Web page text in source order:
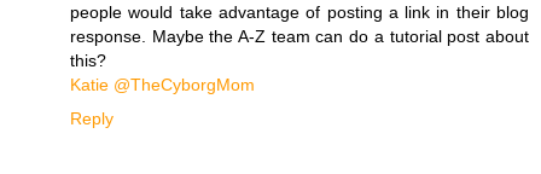
people would take advantage of posting a link in their blog
response. Maybe the A-Z team can do a tutorial post about
this?
Katie @TheCyborgMom
Reply